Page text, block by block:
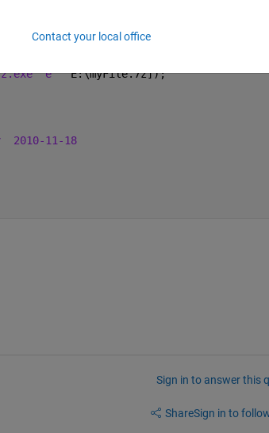
7z). Hence i download 7-zip
e ' E:\myFile.7z]);
2010-11-18
Sign in to answer this
ShareSign in to
Contact your local office